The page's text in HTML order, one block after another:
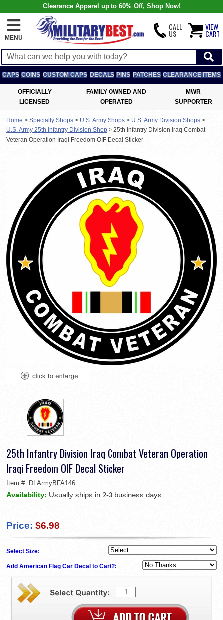
Clearance Apparel up to 60% Off, Shop Now!
MENU
CALL
US
VIEW
CART
CAPS COINS CUSTOM CAPS DECALS PINS PATCHES CLEARANCE ITEMS
OFFICIALLY
LICENSED
FAMILY OWNED AND
OPERATED
MWR
SUPPORTER
Home > Specialty Shops > U.S. Army Shops > U.S. Army Division Shops >
U.S. Army 25th Infantry Division Shop > 25th Infantry Division Iraq Combat
Veteran Operation Iraqi Freedom OIF Decal Sticker
25th Infantry Division Iraq Combat Veteran Operation
Iraqi Freedom OIF Decal Sticker
Item #: DLArmyBFA146
Availability: Usually ships in 2-3 business days
Price: $6.98
Select Size:
Add American Flag Car Decal to Cart?: